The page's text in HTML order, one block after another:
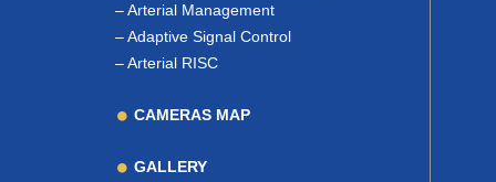
–Arterial Management
–Adaptive Signal Control
–Arterial RISC
CAMERAS MAP
GALLERY